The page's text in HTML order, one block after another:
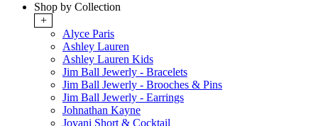
Shop by Collection
+
Alyce Paris
Ashley Lauren
Ashley Lauren Kids
Jim Ball Jewerly - Bracelets
Jim Ball Jewerly - Brooches & Pins
Jim Ball Jewerly - Earrings
Johnathan Kayne
Jovani Short & Cocktail